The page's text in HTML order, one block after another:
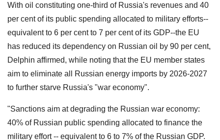
With oil constituting one-third of Russia's revenues and 40
per cent of its public spending allocated to military efforts--
equivalent to 6 per cent to 7 per cent of its GDP--the EU
has reduced its dependency on Russian oil by 90 per cent,
Delphin affirmed, while noting that the EU member states
aim to eliminate all Russian energy imports by 2026-2027
to further starve Russia's "war economy".
"Sanctions aim at degrading the Russian war economy:
40% of Russian public spending allocated to finance the
military effort -- equivalent to 6 to 7% of the Russian GDP.